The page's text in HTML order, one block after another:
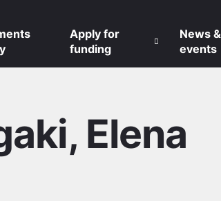
Apply for
funding
News &
events
Elena